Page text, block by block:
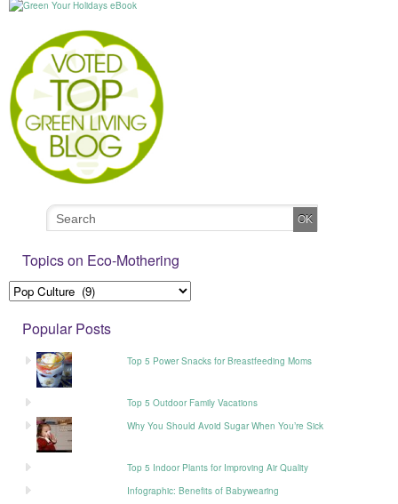
Topics on Eco-Mothering
Popular Posts
Top 5 Power Snacks for Breastfeeding Moms
Top 5 Outdoor Family Vacations
Why You Should Avoid Sugar When You’re Sick
Top 5 Indoor Plants for Improving Air Quality
Infographic: Benefits of Babywearing